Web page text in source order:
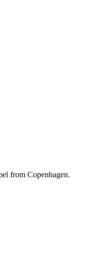
from Copenhagen.